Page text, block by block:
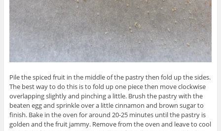
Pile the spiced fruit in the middle of the pastry then fold up the sides.
The best way to do this is to fold up one piece then move clockwise
overlapping slightly and pinching a little. Brush the pastry with the
beaten egg and sprinkle over a little cinnamon and brown sugar to
finish. Bake in the oven for around 20-25 minutes until the pastry is
golden and the fruit jammy. Remove from the oven and leave to cool